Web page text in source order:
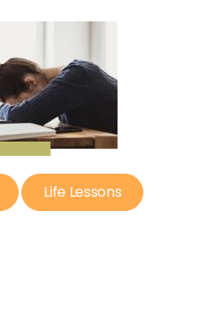
Life Lessons